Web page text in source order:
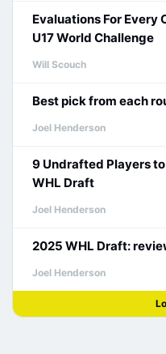
Evaluations For Every
U17 World Challenge
Will Scouch
Best pick from each
Joel Henderson
9 Undrafted Players
WHL Draft
Joel Henderson
2025 WHL Draft:
Joel Henderson